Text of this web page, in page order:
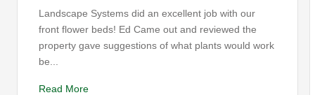
Landscape Systems did an excellent job with our
front flower beds! Ed Came out and reviewed the
property gave suggestions of what plants would work
be...
Read More